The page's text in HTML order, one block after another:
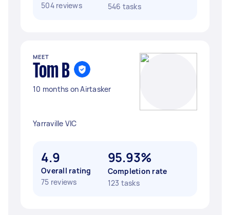
504 reviews
546 tasks
MEET
Tom B
10 months on Airtasker
Yarraville VIC
4.9
Overall rating
75 reviews
95.93%
Completion rate
123 tasks